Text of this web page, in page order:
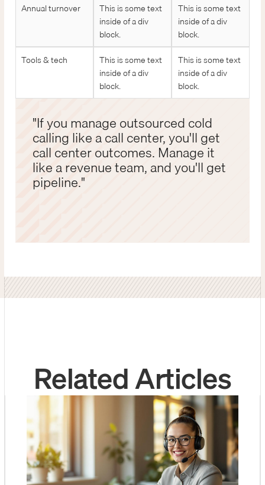
Annual turnover
This is some text
inside of a div
block.
This is some text
inside of a div
block.
Tools & tech
This is some text
inside of a div
block.
This is some text
inside of a div
block.
"If you manage outsourced cold
calling like a call center, you'll get
call center outcomes. Manage it
like a revenue team, and you'll get
pipeline."
Related Articles